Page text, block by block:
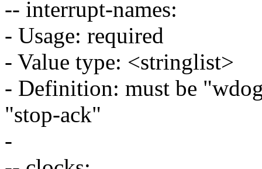
-- interrupt-names:
- Usage: required
- Value type: <stringlist>
- Definition: must be
"stop-ack"
-